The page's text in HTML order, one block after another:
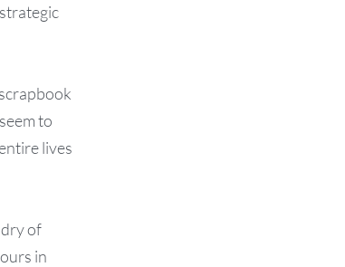
to
lives
of
in